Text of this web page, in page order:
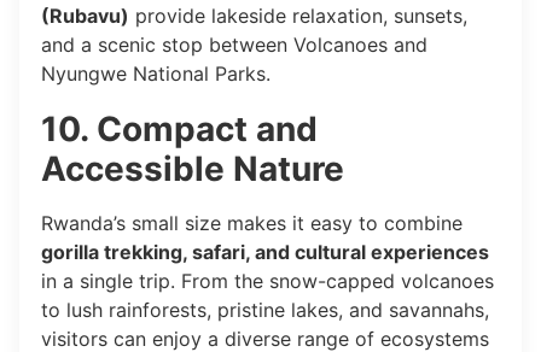
(Rubavu) provide lakeside relaxation, sunsets,
and a scenic stop between Volcanoes and
Nyungwe National Parks.
10. Compact and
Accessible Nature
Rwanda’s small size makes it easy to combine
gorilla trekking, safari, and cultural experiences
in a single trip. From the snow-capped volcanoes
to lush rainforests, pristine lakes, and savannahs,
visitors can enjoy a diverse range of ecosystems